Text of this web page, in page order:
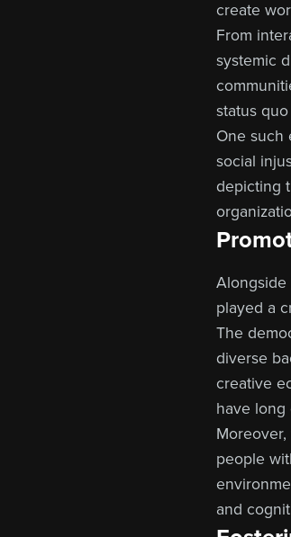
create
From
systemic
status
One such
social
depicting
Alongside
played a
The
diverse
creative
have long
people
and